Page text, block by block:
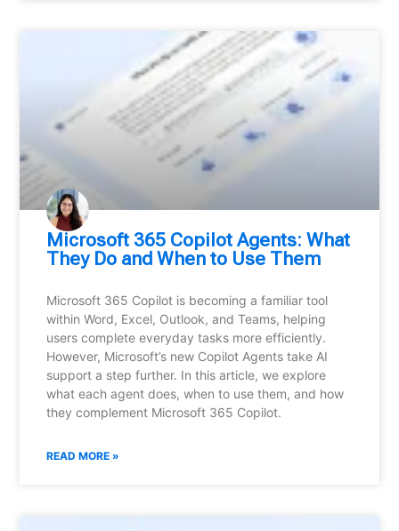
Microsoft 365 Copilot Agents: What
They Do and When to Use Them
Microsoft 365 Copilot is becoming a familiar tool
within Word, Excel, Outlook, and Teams, helping
users complete everyday tasks more efficiently.
However, Microsoft’s new Copilot Agents take AI
support a step further. In this article, we explore
what each agent does, when to use them, and how
they complement Microsoft 365 Copilot.
READ MORE »